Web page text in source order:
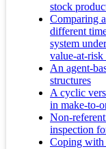
stock
Comparing
different
system
value-at-
An agent-
structures
A cyclic
in make-to-
Non-
inspection
Coping with